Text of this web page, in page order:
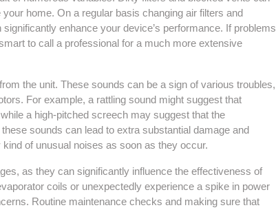
home. On a regular basis changing air filters and
enhance your device’s performance. If problems
to call a professional for a much more extensive
the unit. These sounds can be a sign of various troubles,
For example, a rattling sound might suggest that
a high-pitched screech may suggest that the
sounds can lead to extra substantial damage and
of unusual noises as soon as they occur.
as they can significantly influence the effectiveness of
coils or unexpectedly experience a spike in power
Routine maintenance checks and making sure that